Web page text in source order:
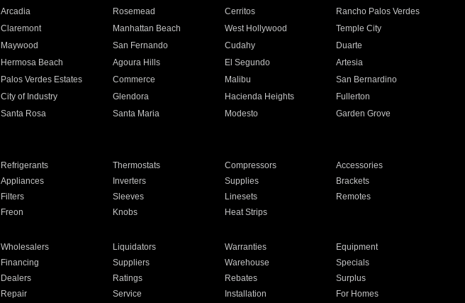
Arcadia Rosemead Cerritos
Rancho Palos Verdes
Claremont Manhattan Beach West Hollywood
Temple City
Maywood San Fernando Cudahy
Duarte
Hermosa Beach Agoura Hills El Segundo
Artesia
Palos Verdes Estates Commerce Malibu
San Bernardino
City of Industry Glendora Hacienda Heights
Fullerton
Santa Rosa Santa Maria Modesto
Garden Grove
Refrigerants Thermostats Compressors
Accessories
Appliances Inverters Supplies
Brackets
Filters Sleeves Linesets
Remotes
Freon Knobs Heat Strips
Wholesalers Liquidators Warranties
Equipment
Financing Suppliers Warehouse
Specials
Dealers Ratings Rebates
Surplus
Repair Service Installation For Homes